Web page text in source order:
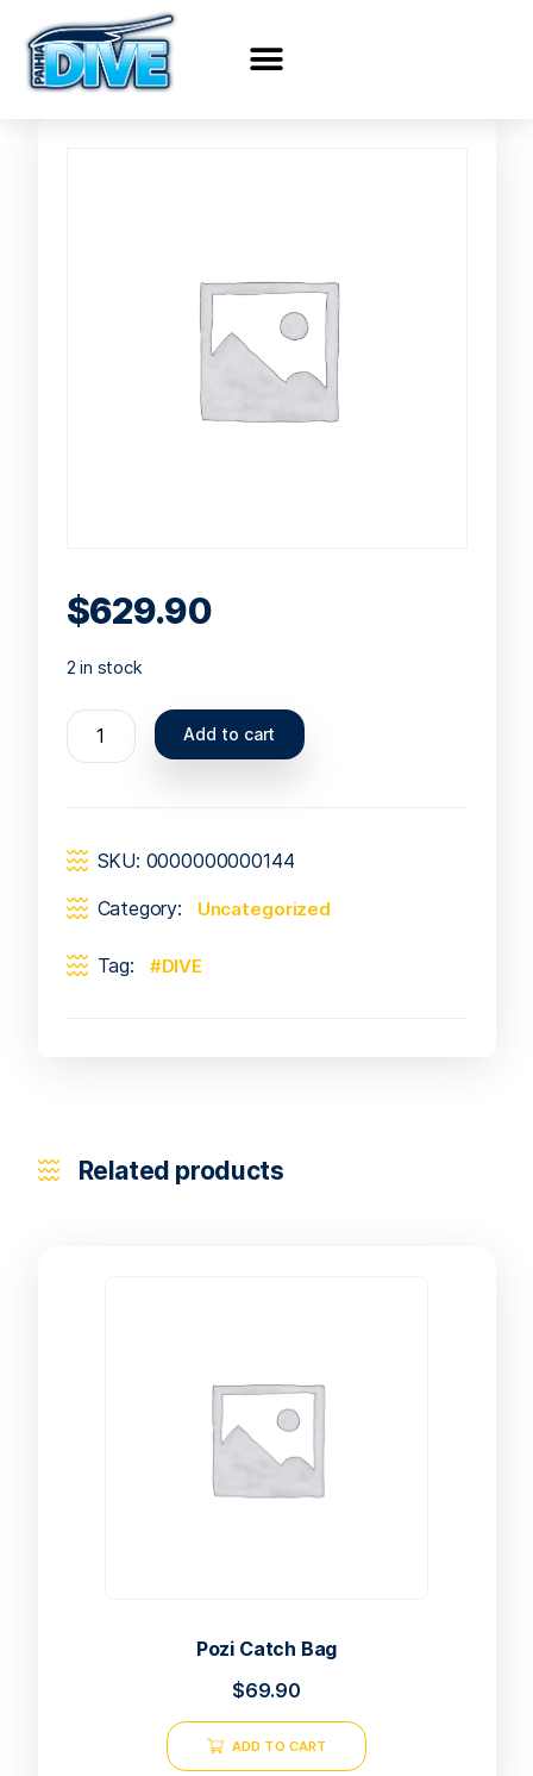
$629.90
2 in stock
Add to cart
SKU: 0000000000144
Category:
Uncategorized
Tag: DIVE
Related products
Pozi Catch Bag
$69.90
ADD TO CART